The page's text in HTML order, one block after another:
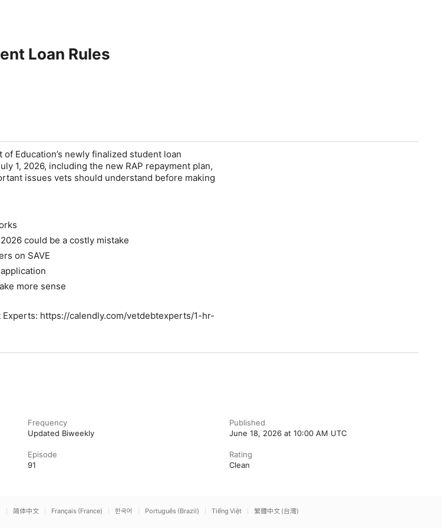
Loan Rules
Education’s newly finalized student loan
1, 2026, including the new RAP repayment plan,
issues vets should understand before making
could be a costly mistake
on SAVE
more sense
Experts: https://calendly.com/vetdebtexperts/1-hr-
Frequency
Updated Biweekly
Published
June 18, 2026 at 10:00 AM UTC
Episode
91
Rating
Clean
简体中文 Français (France) 한국어 Português (Brazil) Tiếng Việt 繁體中文 (台灣)